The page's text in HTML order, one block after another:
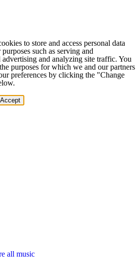
to store and access personal data
such as serving and
and analyzing site traffic. You
purposes for which we and our partners
preferences by clicking the "Change
Accept
all music